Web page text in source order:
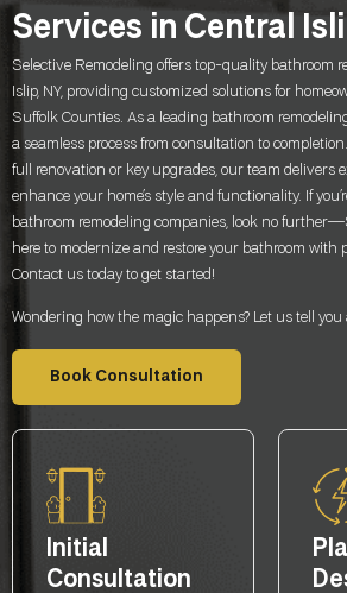
Services in Central
Selective Remodeling offers top-quality bathroom
Islip, NY, providing customized solutions for
Suffolk Counties. As a leading bathroom
a seamless process from consultation to
full renovation or key upgrades, our team delivers
enhance your home’s style and functionality. If
bathroom remodeling companies, look no
here to modernize and restore your bathroom with
Contact us today to get started!
Wondering how the magic happens? Let us tell you
Book Consultation
Initial
Consultation